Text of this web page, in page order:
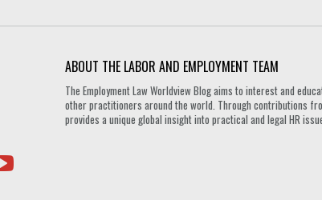
ABOUT THE LABOR AND EMPLOYMENT TEAM
The Employment Law Worldview Blog aims to interest and
other practitioners around the world. Through contributions
provides a unique global insight into practical and legal HR